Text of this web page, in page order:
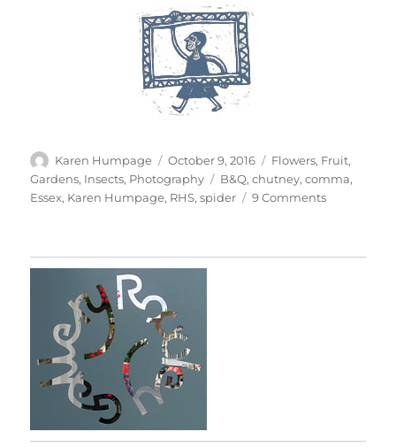
Author
Karen Humpage
Posted
on
October 9, 2016 Categories
Flowers, Fruit,
Gardens, Insects, Photography Tags
B&Q,chutney,comma,
Essex, Karen Humpage, RHS,spider 9 Commentson